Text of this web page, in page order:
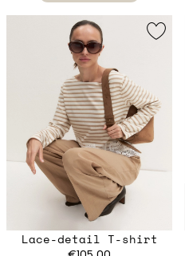
Lace-detail T-shirt